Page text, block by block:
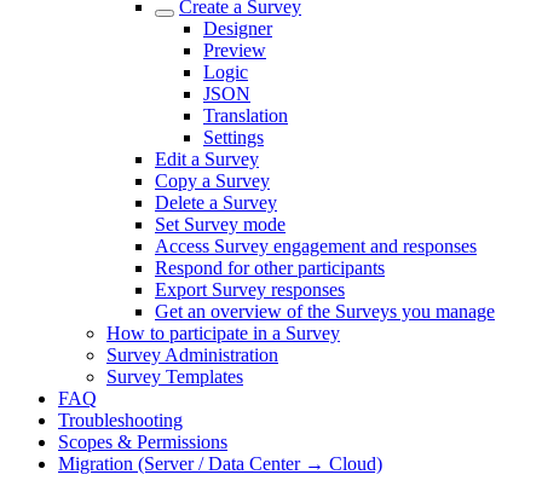
Create a Survey
Designer
Preview
Logic
JSON
Translation
Settings
Edit a Survey
Copy a Survey
Delete a Survey
Set Survey mode
Access Survey engagement and responses
Respond for other participants
Export Survey responses
Get an overview of the Surveys you manage
How to participate in a Survey
Survey Administration
Survey Templates
FAQ
Troubleshooting
Scopes & Permissions
Migration (Server / Data Center → Cloud)